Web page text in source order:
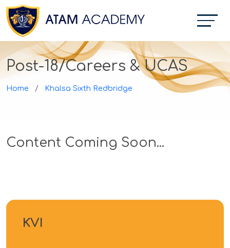
Post-18/Careers & UCAS
Home Khalsa Sixth Redbridge
Content Coming Soon...
KVI